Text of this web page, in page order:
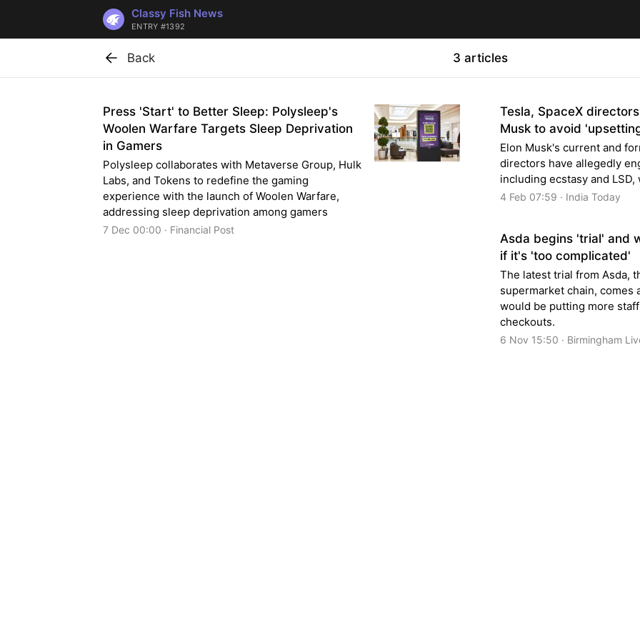
Classy Fish News
ENTRY #1392
Back 3 articles
Press 'Start' to Better Sleep: Polysleep's
Woolen Warfare Targets Sleep Deprivation
in Gamers
Polysleep collaborates with Metaverse Group, Hulk
Labs, and Tokens to redefine the gaming
experience with the launch of Woolen Warfare,
addressing sleep deprivation among gamers
7 Dec 00:00 · Financial Post
Tesla, SpaceX
Musk to avoid
Elon Musk's current and
directors have allegedly
including ecstasy and
4 Feb 07:59 · India Today
Asda begins 'trial' and
if it's 'too complicated'
The latest trial from Asda,
supermarket chain, comes
would be putting more
checkouts.
6 Nov 15:50 · Birmingham